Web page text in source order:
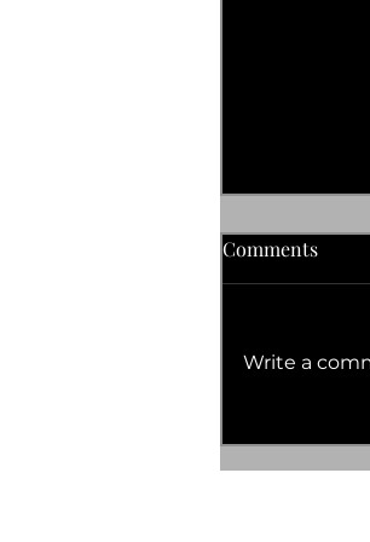
Comments
Write a